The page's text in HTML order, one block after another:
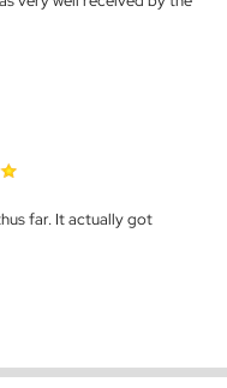
far. It actually got